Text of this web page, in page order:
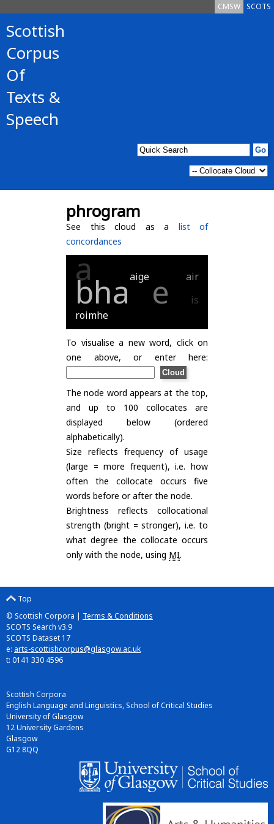
SCOTS
CMSW
Scottish
Corpus
Of
Texts &
Speech
phrogram
See this cloud as a list of
concordances
a aige air
bha e
is
roimhe
To visualise a new word, click on
one above, or enter here:
The node word appears at the top,
and up to 100 collocates are
displayed below (ordered
alphabetically).
Size reflects frequency of usage
(large = more frequent), i.e. how
often the collocate occurs five
words before or after the node.
Brightness reflects collocational
strength (bright = stronger), i.e. to
what degree the collocate occurs
only with the node, using MI.
Top
© Scottish Corpora | Terms & Conditions
SCOTS Search v3.9
SCOTS Dataset 17
e: arts-scottishcorpus@glasgow.ac.uk
t: 0141 330 4596
Scottish Corpora
English Language and Linguistics, School of Critical Studies
University of Glasgow
12 University Gardens
Glasgow
G12 8QQ